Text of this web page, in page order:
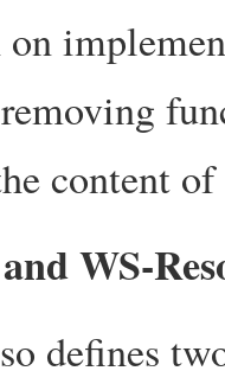
on
content of
WS-
defines